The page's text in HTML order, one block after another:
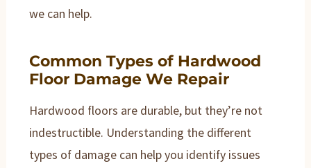
we can help.
Common Types of Hardwood
Floor Damage We Repair
Hardwood floors are durable, but they’re not
indestructible. Understanding the different
types of damage can help you identify issues